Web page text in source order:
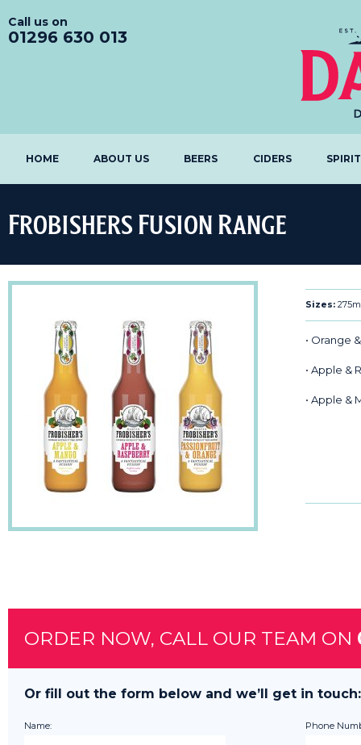
Call us on
01296 630 013
HOME ABOUT US BEERS CIDERS
Frobishers Fusion Range
Sizes:
• Orange
• Apple &
• Apple &
ORDER NOW, CALL OUR TEAM ON
Or fill out the form below and we’ll get in touch:
Name: Phone